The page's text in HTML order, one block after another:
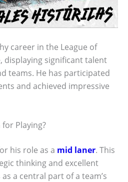
career in the League of
displaying significant talent
teams. He has participated
and achieved impressive
for Playing?
his role as a mid laner. This
thinking and excellent
a central part of a team’s